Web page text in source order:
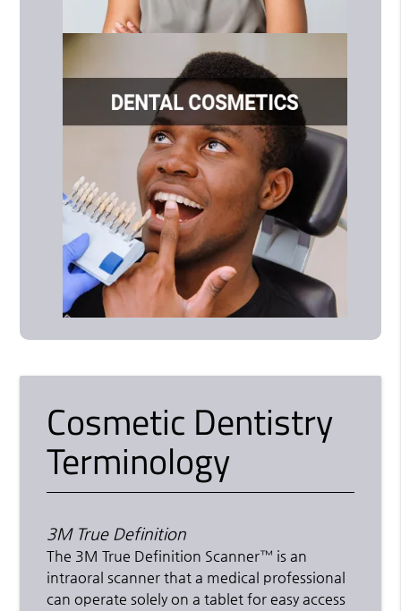
Cosmetic Dentistry
Terminology
3M True Definition
The 3M True Definition Scanner™ is an
intraoral scanner that a medical professional
can operate solely on a tablet for easy access